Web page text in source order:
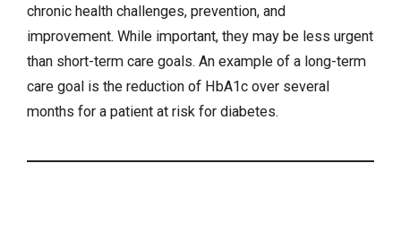
chronic health challenges, prevention, and
improvement. While important, they may be less urgent
than short-term care goals. An example of a long-term
care goal is the reduction of HbA1c over several
months for a patient at risk for diabetes.